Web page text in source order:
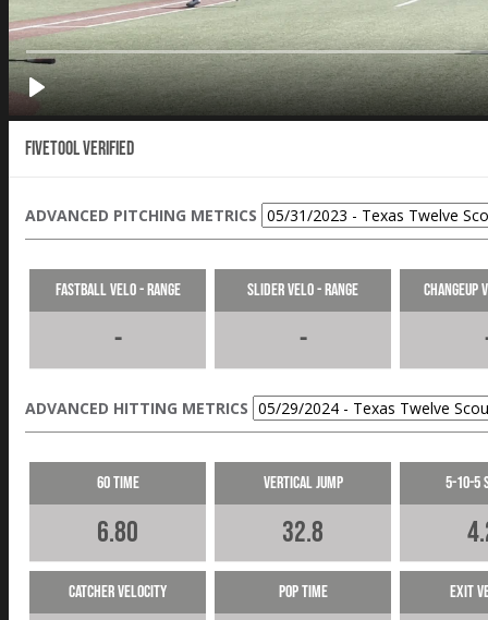
Fivetool Verified
ADVANCED PITCHING METRICS
Fastball Velo - Range
-
Slider Velo - Range
-
Changeup
ADVANCED HITTING METRICS
60 Time
6.80
Vertical Jump
32.8
5-10-
Catcher Velocity Pop Time Exit